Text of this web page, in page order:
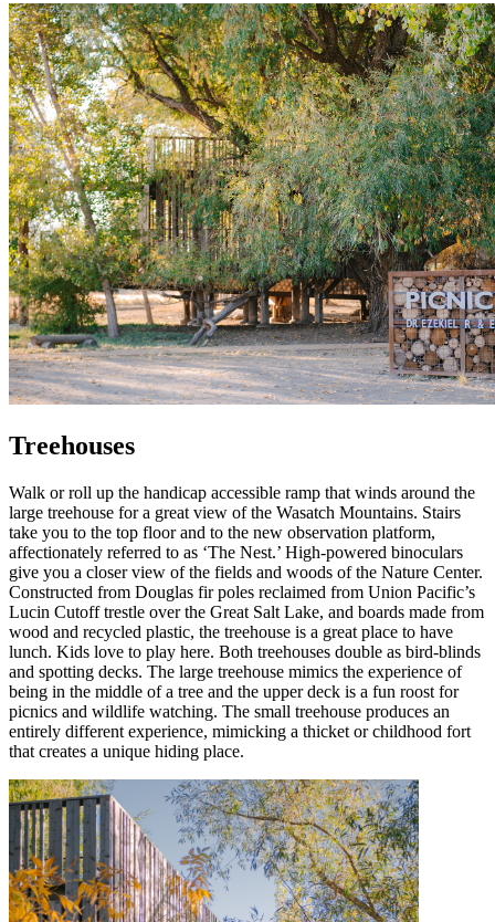
Treehouses
Walk or roll up the handicap accessible ramp that winds around the
large treehouse for a great view of the Wasatch Mountains. Stairs
take you to the top floor and to the new observation platform,
affectionately referred to as ‘The Nest.’ High-powered binoculars
give you a closer view of the fields and woods of the Nature Center.
Constructed from Douglas fir poles reclaimed from Union Pacific’s
Lucin Cutoff trestle over the Great Salt Lake, and boards made from
wood and recycled plastic, the treehouse is a great place to have
lunch. Kids love to play here. Both treehouses double as bird-blinds
and spotting decks. The large treehouse mimics the experience of
being in the middle of a tree and the upper deck is a fun roost for
picnics and wildlife watching. The small treehouse produces an
entirely different experience, mimicking a thicket or childhood fort
that creates a unique hiding place.